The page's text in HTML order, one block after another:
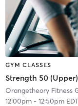
GYM CLASSES
Strength 50 (Upper)
Orangetheory Fitness
12:00pm- 12:50pm EDT